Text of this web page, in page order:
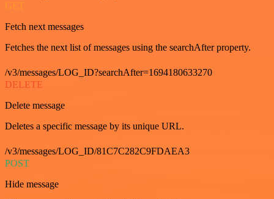
GET
Fetch next messages
Fetches the next list of messages using the searchAfter property.
/v3/messages/LOG_ID?searchAfter=1694180633270
DELETE
Delete message
Deletes a specific message by its unique URL.
/v3/messages/LOG_ID/81C7C282C9FDAEA3
POST
Hide message